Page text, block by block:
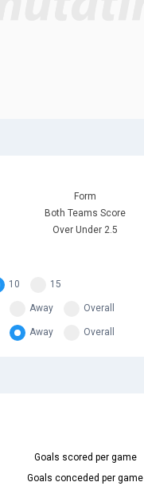
Form
Both Teams Score
Over Under 2.5
10 15
Away Overall
Away Overall
Goals scored per game
Goals conceded per game